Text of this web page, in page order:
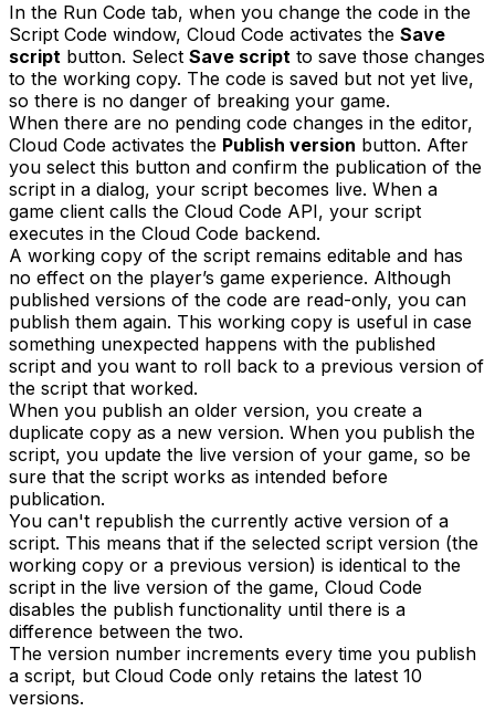
In the Run Code tab, when you change the code in the
Script Code window, Cloud Code activates the Save
script button. Select Save script to save those changes
to the working copy. The code is saved but not yet live,
so there is no danger of breaking your game.
When there are no pending code changes in the editor,
Cloud Code activates the Publish version button. After
you select this button and confirm the publication of the
script in a dialog, your script becomes live. When a
game client calls the Cloud Code API, your script
executes in the Cloud Code backend.
A working copy of the script remains editable and has
no effect on the player’s game experience. Although
published versions of the code are read-only, you can
publish them again. This working copy is useful in case
something unexpected happens with the published
script and you want to roll back to a previous version of
the script that worked.
When you publish an older version, you create a
duplicate copy as a new version. When you publish the
script, you update the live version of your game, so be
sure that the script works as intended before
publication.
You can't republish the currently active version of a
script. This means that if the selected script version (the
working copy or a previous version) is identical to the
script in the live version of the game, Cloud Code
disables the publish functionality until there is a
difference between the two.
The version number increments every time you publish
a script, but Cloud Code only retains the latest 10
versions.